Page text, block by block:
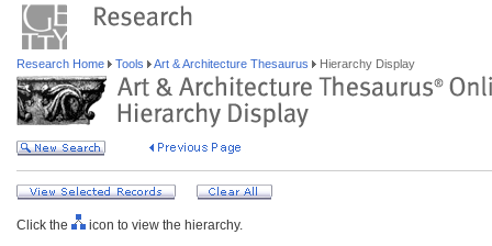
Research Home Tools Art & Architecture Thesaurus Hierarchy Display
Click the
icon to view the hierarchy.